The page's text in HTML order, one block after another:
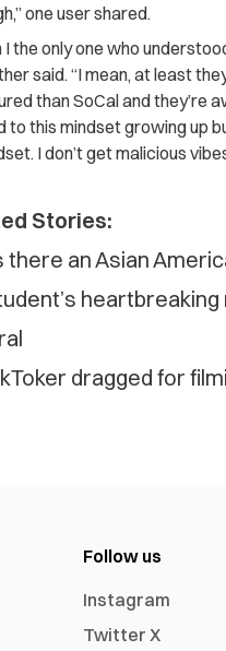
one user shared.
I the only one who
said. “I mean, at least
than SoCal and they’re
to this mindset growing up
I don’t get malicious
Stories:
there an Asian
dragged for
Follow us
Instagram
Twitter X